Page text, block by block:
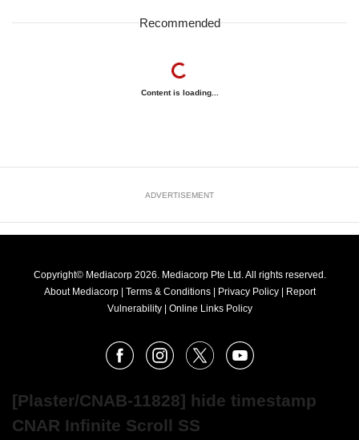
Recommended
Content is loading...
ADVERTISEMENT
Copyright© Mediacorp 2026. Mediacorp Pte Ltd. All rights reserved.
About Mediacorp | Terms & Conditions | Privacy Policy | Report
Vulnerability | Online Links Policy
FacebookInstagram
X Youtube
[Plaster/CNAB-11828] hide timestamp
CNAR Infinite Scroll SS